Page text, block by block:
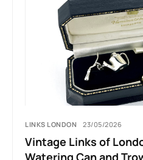
LINKS LONDON 23/05/2026
Vintage Links of
Watering Can and